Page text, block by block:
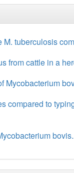
tuberculosis
from cattle in a
compared to
bovis.